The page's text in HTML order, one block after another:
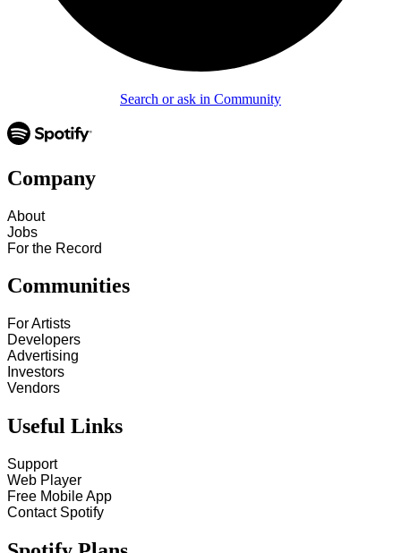
Search or ask in Community
Company
About
Jobs
For the Record
Communities
For Artists
Developers
Advertising
Investors
Vendors
Useful Links
Support
Web Player
Free Mobile App
Contact Spotify